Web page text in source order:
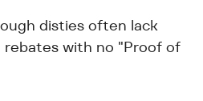
disties often lack
rebates with no "Proof of